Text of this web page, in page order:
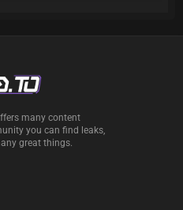
many content
you can find leaks,
great things.